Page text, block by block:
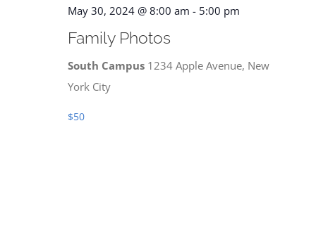
May 30, 2024 @ 8:00 am - 5:00 pm
Family Photos
South Campus 1234 Apple Avenue, New
York City
$50